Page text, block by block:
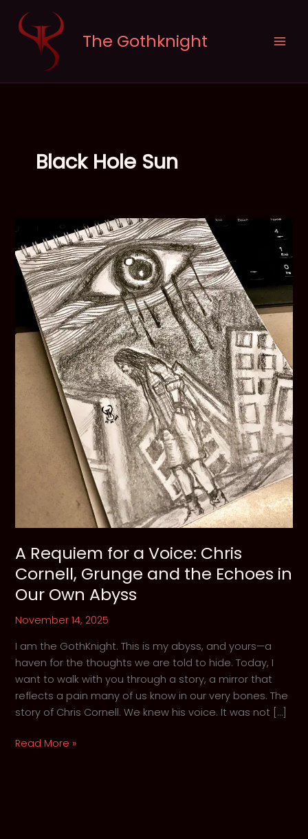
content
The Gothknight
Black Hole Sun
A Requiem for a Voice: Chris
Cornell, Grunge and the Echoes in
Our Own Abyss
November 14, 2025
I am the GothKnight. This is my abyss, and yours—a
haven for the thoughts we are told to hide. Today, I
want to walk with you through a story, a mirror that
reflects a pain many of us know in our very bones. The
story of Chris Cornell. We knew his voice. It was not […]
A
Read More »